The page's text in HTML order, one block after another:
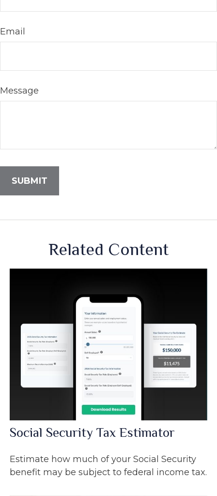
Email
Message
Related Content
Social Security Tax Estimator
Estimate how much of your Social Security
benefit may be subject to federal income tax.